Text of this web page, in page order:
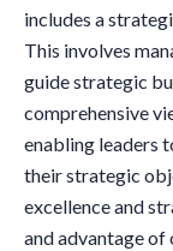
includes a
This involves
guide strategic
comprehensive
enabling leaders
their strategic
excellence and
and advantage